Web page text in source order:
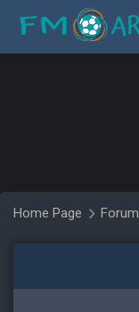
Home Page Forum